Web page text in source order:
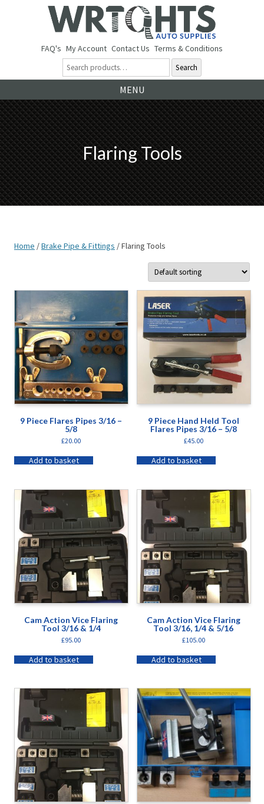
FAQ's My Account Contact Us Terms & Conditions
Search
MENU
Flaring Tools
Home /Brake Pipe & Fittings / Flaring Tools
9 Piece Flares Pipes 3/16 –
5/8
£20.00
Add to basket
9 Piece Hand Held Tool
Flares Pipes 3/16 – 5/8
£45.00
Add to basket
Cam Action Vice Flaring
Tool 3/16 & 1/4
£95.00
Add to basket
Cam Action Vice Flaring
Tool 3/16, 1/4 & 5/16
£105.00
Add to basket